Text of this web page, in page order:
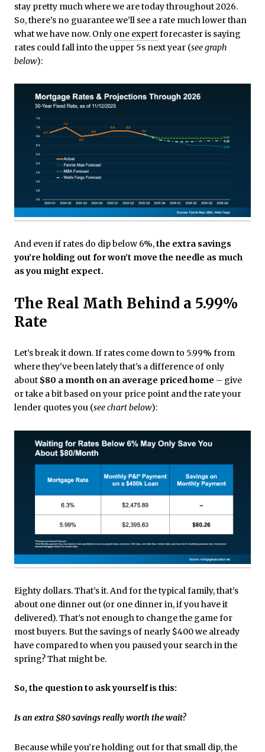
stay pretty much where we are today throughout 2026.
So, there’s no guarantee we’ll see a rate much lower than
what we have now. Only one expertforecaster is saying
rates could fall into the upper 5s next year (see graph
below):
And even if rates do dip below 6%,the extra savings
you’re holding out for won’t move the needle as much
as you might expect.
The Real Math Behind a 5.99%
Rate
Let’s break it down. If rates come down to 5.99% from
where they've been lately that’s a difference of only
about $80 a month on an average priced home – give
or take a bit based on your price point and the rate your
lender quotes you (see chart below):
Eighty dollars. That’s it. And for the typical family, that’s
about one dinner out (or one dinner in, if you have it
delivered). That’s not enough to change the game for
most buyers. But the savings of nearly $400 we already
have compared to when you paused your search in the
spring? That might be.
So, the question to ask yourself is this:
Is an extra $80 savings really worth the wait?
Because while you’re holding out for that small dip, the